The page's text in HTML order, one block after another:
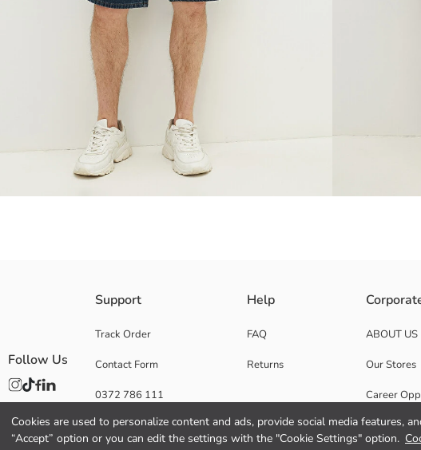
Cookies are used to personalize content and ads, provide social media features,
“Accept” option or you can edit the settings with the "Cookie Settings" option.
Main Fabric:
Origin:
Supplier:
Gender:
Support
Track Order
Contact Form
0372 786 111
Help
FAQ
Returns
ABOUT US
Our Stores
Career
Corporate
Follow Us